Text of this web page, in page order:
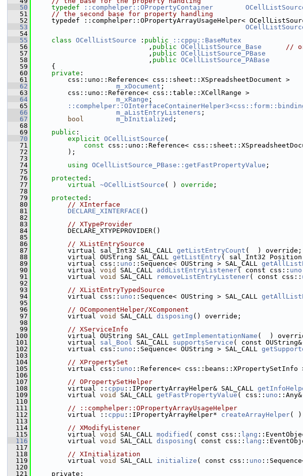
   50
typedef ::comphelper::OPropertyContainer
   51
// the second base for property handling
   52
typedef ::comphelper::OPropertyArrayUsageHelper<
   53
   54
   55
class OCellListSource : public
::cppu::BaseMutex
   56
                            ,
public OCellListSource_Base
//
   57
                            ,
public OCellListSource_PBase
   58
                            ,
public OCellListSource_PABase
   59
    {
   60
private :
   61
        css::uno::Reference< css::sheet::XSpreadsheetDocument >
   62
m_xDocument ;
   63
        css::uno::Reference< css::table::XCellRange >
   64
m_xRange ;
   65
   66
m_aListEntryListeners ;
   67
bool m_bInitialized ;
   68
   69
public :
   70
explicit OCellListSource (
   71
const css::uno::Reference<
   72
        );
   73
   74
using OCellListSource_PBase::getFastPropertyValue ;
   75
   76
protected :
   77
virtual ~OCellListSource ( ) override ;
   78
   79
protected :
   80
// XInterface
   81
DECLARE_XINTERFACE ()
   82
   83
// XTypeProvider
   84
        DECLARE_XTYPEPROVIDER()
   85
   86
// XListEntrySource
   87
        virtual sal_Int32 SAL_CALL
getListEntryCount (  ) override;
   88
        virtual OUString SAL_CALL
getListEntry ( sal_Int32
   89
        virtual css::
uno ::Sequence< OUString > SAL_CALL
   90
        virtual
void SAL_CALL addListEntryListener( const css:: uno
   91
        virtual
void SAL_CALL removeListEntryListener( const css::
   92
   93
// XListEntryTypedSource
   94
        virtual css::
uno ::Sequence< OUString > SAL_CALL
   95
   96
// OComponentHelper/XComponent
   97
        virtual
void SAL_CALL disposing () override;
   98
   99
// XServiceInfo
  100
        virtual OUString SAL_CALL
getImplementationName (  )
  101
        virtual
sal_Bool SAL_CALL supportsService ( const
  102
        virtual css::
uno ::Sequence< OUString > SAL_CALL
  103
  104
// XPropertySet
  105
        virtual css::
uno ::Reference< css::beans::XPropertySetInfo >
  106
  107
// OPropertySetHelper
  108
        virtual ::
cppu ::IPropertyArrayHelper& SAL_CALL
  109
        virtual
void SAL_CALL getFastPropertyValue ( css:: uno
  110
  111
// ::comphelper::OPropertyArrayUsageHelper
  112
        virtual ::
cppu ::IPropertyArrayHelper* createArrayHelper( )
  113
  114
// XModifyListener
  115
        virtual
void SAL_CALL modified ( const css:: lang
  116
        virtual
void SAL_CALL disposing ( const css:: lang
  117
  118
// XInitialization
  119
        virtual
void SAL_CALL initialize ( const css:: uno
  120
  121
    private: